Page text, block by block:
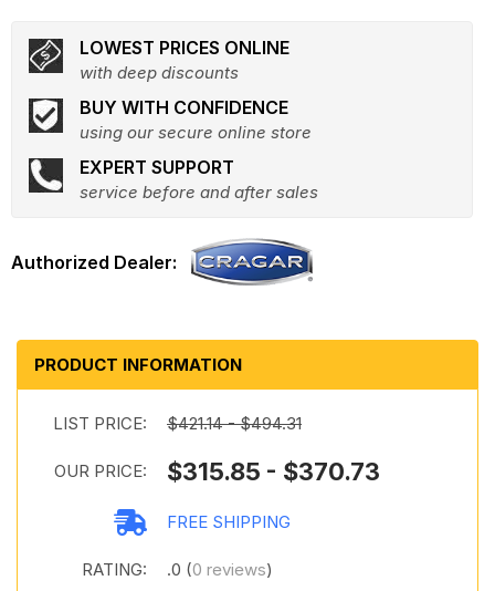
LOWEST PRICES ONLINE
with deep discounts
BUY WITH CONFIDENCE
using our secure online store
EXPERT SUPPORT
service before and after sales
PRODUCT INFORMATION
LIST PRICE: $421.14 - $494.31
OUR PRICE: $315.85 - $370.73
FREE SHIPPING
RATING: .0 (0 reviews)